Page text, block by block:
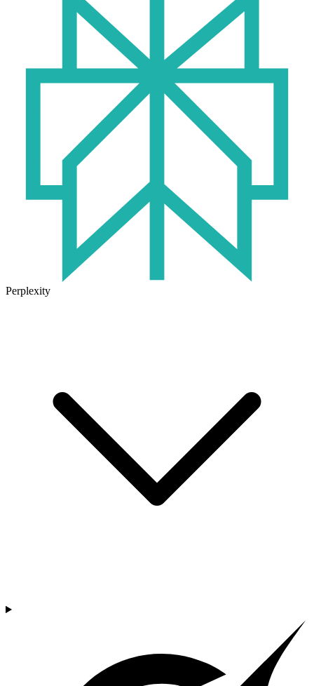
Perplexity